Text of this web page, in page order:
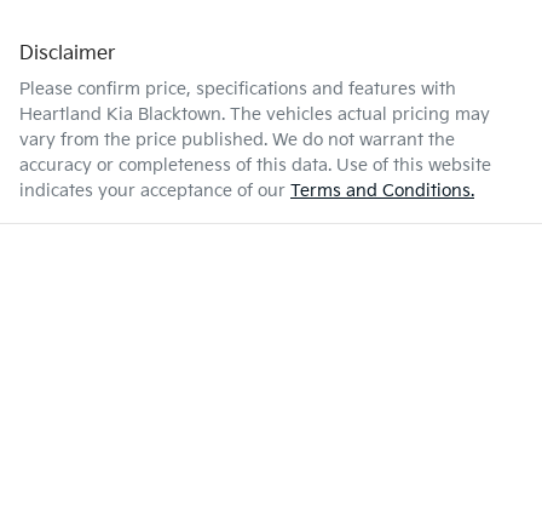
Disclaimer
Please confirm price, specifications and features with
Heartland Kia Blacktown. The vehicles actual pricing may
vary from the price published. We do not warrant the
accuracy or completeness of this data. Use of this website
indicates your acceptance of our Terms and Conditions.